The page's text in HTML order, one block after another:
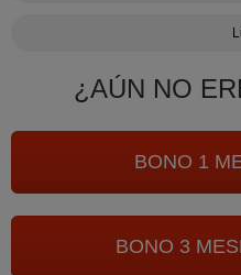
¿AÚN NO
BONO 1
BONO 3